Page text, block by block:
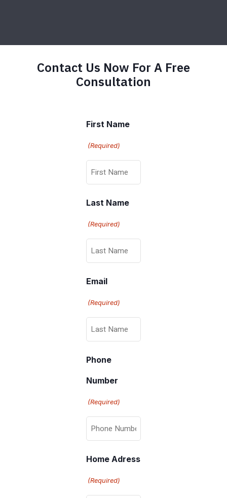
Contact Us Now For A Free
Consultation
First Name
(Required)
Last Name
(Required)
Email
(Required)
Phone
Number
(Required)
Home Adress
(Required)